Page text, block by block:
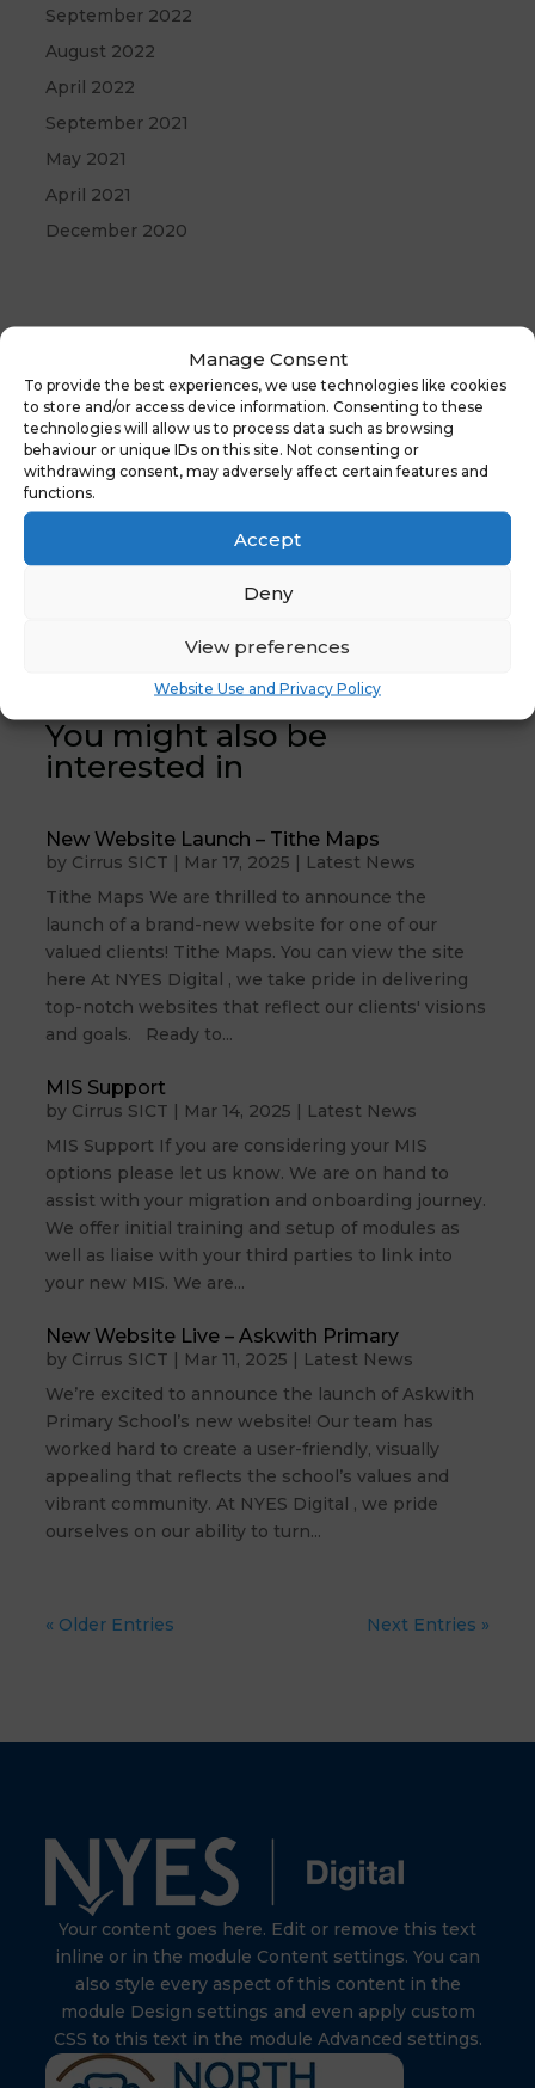
Manage Consent
To provide the best experiences, we use technologies like cookies
to store and/or access device information. Consenting to these
technologies will allow us to process data such as browsing
behaviour or unique IDs on this site. Not consenting or
withdrawing consent, may adversely affect certain features and
functions.
Accept
Deny
View preferences
Website Use and Privacy Policy
September 2022
August 2022
April 2022
September 2021
May 2021
April 2021
December 2020
←Previous
Register
Latest News:
Safe in Education
Update July 2024
You might also be
interested in
New Website Launch – Tithe Maps
by Cirrus SICT Mar 17, 2025
Latest News
Tithe Maps We are thrilled to announce the
launch of a brand-new website for one of our
valued clients! Tithe Maps. You can view the site
here At NYES Digital , we take pride in delivering
top-notch websites that reflect our clients' visions
and goals. Ready to...
MIS Support
by Cirrus SICT Mar 14, 2025
Latest News
MIS Support If you are considering your MIS
options please let us know. We are on hand to
assist with your migration and onboarding journey.
We offer initial training and setup of modules as
well as liaise with your third parties to link into
your new MIS. We are...
New Website Live – Askwith Primary
by Cirrus SICT Mar 11, 2025
Latest News
We’re excited to announce the launch of Askwith
Primary School’s new website! Our team has
worked hard to create a user-friendly, visually
appealing that reflects the school’s values and
vibrant community. At NYES Digital , we pride
ourselves on our ability to turn...
« Older Entries Next Entries »
Your content goes here. Edit or remove this text
inline or in the module Content settings. You can
also style every aspect of this content in the
module Design settings and even apply custom
CSS to this text in the module Advanced settings.